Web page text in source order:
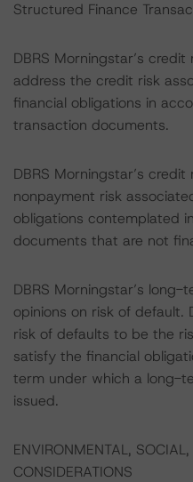
Structured Finance
DBRS Morningstar’s
address the credit risk
financial obligations in
transaction documents.
DBRS Morningstar’s
nonpayment risk
obligations contemplated
documents that are not
DBRS Morningstar’s
opinions on risk of default.
risk of defaults to be the
satisfy the financial
term under which a long-
issued.
ENVIRONMENTAL,
CONSIDERATIONS